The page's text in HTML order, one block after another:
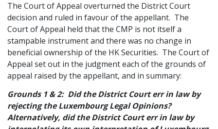
The Court of Appeal overturned the District Court
decision and ruled in favour of the appellant. The
Court of Appeal held that the CMP is not itself a
stampable instrument and there was no change in
beneficial ownership of the HK Securities. The Court of
Appeal set out in the judgment each of the grounds of
appeal raised by the appellant, and in summary:
Grounds 1 & 2: Did the District Court err in law by
rejecting the Luxembourg Legal Opinions?
Alternatively, did the District Court err in law by